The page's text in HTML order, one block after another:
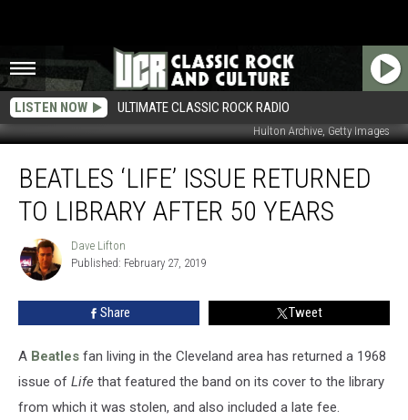
LISTEN NOW ULTIMATE CLASSIC ROCK RADIO
Hulton Archive, Getty Images
‘Life’
Issue
Returned
Library
After
BEATLES ‘LIFE’ ISSUE RETURNED
TO LIBRARY AFTER 50 YEARS
Dave
Lifton
Dave Lifton
Published: February 27, 2019
Share Tweet
A Beatles fan living in the Cleveland area has returned a 1968
issue of Life that featured the band on its cover to the library
from which it was stolen, and also included a late fee.